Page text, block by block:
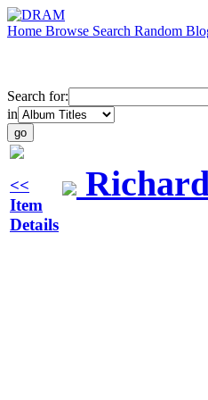
Home Browse Search Random
Search for:
in
<<
Item
Details